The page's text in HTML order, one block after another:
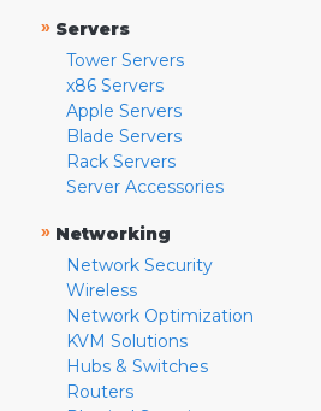
» Servers
Tower Servers
x86 Servers
Apple Servers
Blade Servers
Rack Servers
Server Accessories
» Networking
Network Security
Wireless
Network Optimization
KVM Solutions
Hubs & Switches
Routers